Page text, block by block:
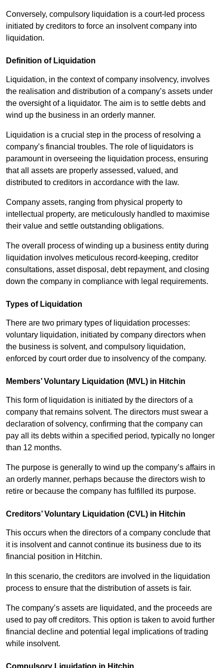
Conversely, compulsory liquidation is a court-led process
initiated by creditors to force an insolvent company into
liquidation.
Definition of Liquidation
Liquidation, in the context of company insolvency, involves
the realisation and distribution of a company’s assets under
the oversight of a liquidator. The aim is to settle debts and
wind up the business in an orderly manner.
Liquidation is a crucial step in the process of resolving a
company’s financial troubles. The role of liquidators is
paramount in overseeing the liquidation process, ensuring
that all assets are properly assessed, valued, and
distributed to creditors in accordance with the law.
Company assets, ranging from physical property to
intellectual property, are meticulously handled to maximise
their value and settle outstanding obligations.
The overall process of winding up a business entity during
liquidation involves meticulous record-keeping, creditor
consultations, asset disposal, debt repayment, and closing
down the company in compliance with legal requirements.
Types of Liquidation
There are two primary types of liquidation processes:
voluntary liquidation, initiated by company directors when
the business is solvent, and compulsory liquidation,
enforced by court order due to insolvency of the company.
Members’ Voluntary Liquidation (MVL) in Hitchin
This form of liquidation is initiated by the directors of a
company that remains solvent. The directors must swear a
declaration of solvency, confirming that the company can
pay all its debts within a specified period, typically no longer
than 12 months.
The purpose is generally to wind up the company’s affairs in
an orderly manner, perhaps because the directors wish to
retire or because the company has fulfilled its purpose.
Creditors’ Voluntary Liquidation (CVL) in Hitchin
This occurs when the directors of a company conclude that
it is insolvent and cannot continue its business due to its
financial position in Hitchin.
In this scenario, the creditors are involved in the liquidation
process to ensure that the distribution of assets is fair.
The company’s assets are liquidated, and the proceeds are
used to pay off creditors. This option is taken to avoid further
financial decline and potential legal implications of trading
while insolvent.